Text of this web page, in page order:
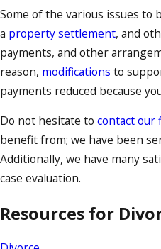
Some of the various issues to
a property settlement, and
payments, and other
reason, modifications to
payments reduced because
Do not hesitate to contact our
benefit from; we have been
Additionally, we have many
case evaluation.
Resources for